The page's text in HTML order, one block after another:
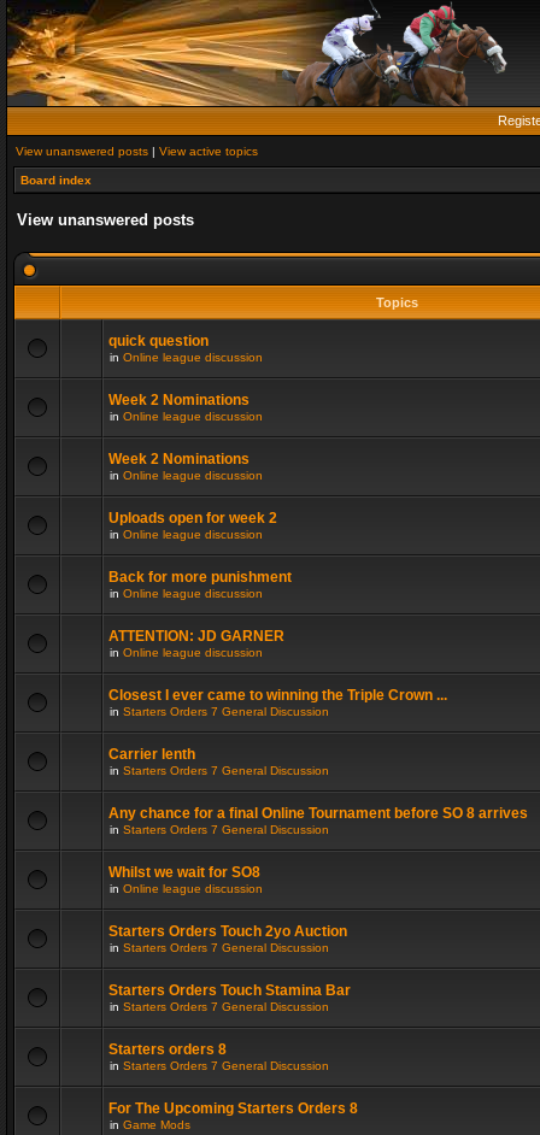
View unanswered posts | View active topics
Board index
View unanswered posts
Topics
quick question
in Online league discussion
Week 2 Nominations
in Online league discussion
Week 2 Nominations
in Online league discussion
Uploads open for week 2
in Online league discussion
Back for more punishment
in Online league discussion
ATTENTION: JD GARNER
in Online league discussion
Closest I ever came to winning the Triple Crown ...
in Starters Orders 7 General Discussion
Carrier lenth
in Starters Orders 7 General Discussion
Any chance for a final Online Tournament before SO 8 arrives
in Starters Orders 7 General Discussion
Whilst we wait for SO8
in Online league discussion
Starters Orders Touch 2yo Auction
in Starters Orders 7 General Discussion
Starters Orders Touch Stamina Bar
in Starters Orders 7 General Discussion
Starters orders 8
in Starters Orders 7 General Discussion
For The Upcoming Starters Orders 8
in Game Mods